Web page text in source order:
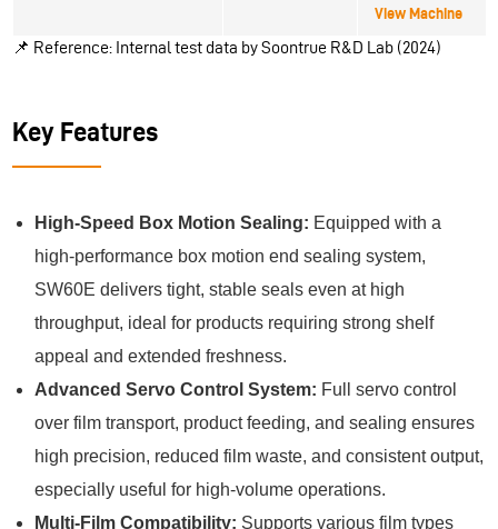
View Machine
📌 Reference: Internal test data by Soontrue R&D Lab (2024)
Key Features
High-Speed Box Motion Sealing: Equipped with a
high-performance box motion end sealing system,
SW60E delivers tight, stable seals even at high
throughput, ideal for products requiring strong shelf
appeal and extended freshness.
Advanced Servo Control System: Full servo control
over film transport, product feeding, and sealing ensures
high precision, reduced film waste, and consistent output,
especially useful for high-volume operations.
Multi-Film Compatibility: Supports various film types